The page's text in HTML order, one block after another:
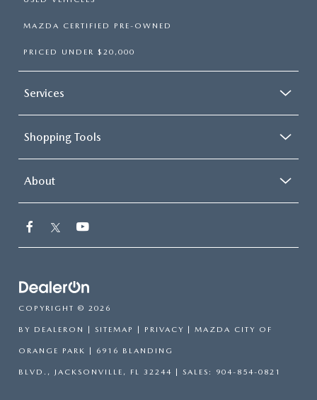
MAZDA CERTIFIED PRE-OWNED
PRICED UNDER $20,000
Services
Shopping Tools
About
COPYRIGHT © 2026
BY DEALERON SITEMAP PRIVACY | MAZDA CITY OF
ORANGE PARK 6916 BLANDING
BLVD., JACKSONVILLE, FL 32244 | SALES: 904-854-0821